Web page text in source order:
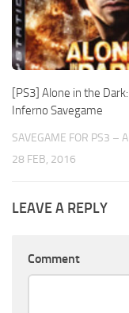
[PS3] Alone in the Dark:
Inferno Savegame
SAVEGAME FOR PS3 – A
28 FEB, 2016
LEAVE A REPLY
Comment